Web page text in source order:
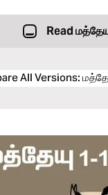
Read
All Versions: